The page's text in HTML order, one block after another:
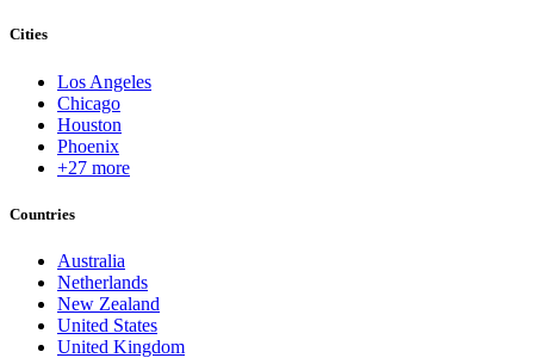
Cities
Los Angeles
Chicago
Houston
Phoenix
+27 more
Countries
Australia
Netherlands
New Zealand
United States
United Kingdom